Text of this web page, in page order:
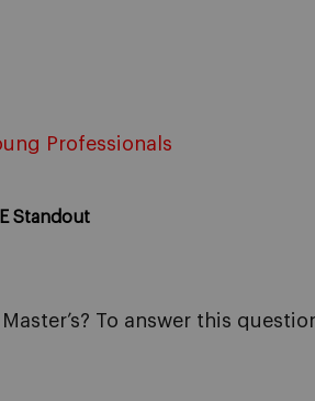
Professionals
Standout
Master’s? To answer this